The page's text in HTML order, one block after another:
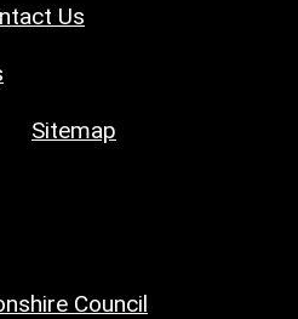
Us
Sitemap
Council